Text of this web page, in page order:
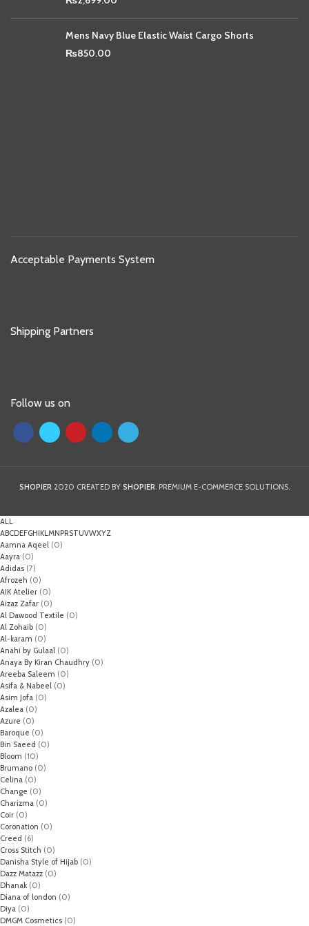
Mens Navy Blue Elastic Waist Cargo Shorts
₨850.00
Acceptable Payments System
Shipping Partners
Follow us on
SHOPIER 2020 CREATED BY SHOPIER . PREMIUM E-COMMERCE SOLUTIONS.
ALL
ABCDEFGHIKL MNPRSTUVWXYZ
Aamna Aqeel (0)
Aayra (0)
Adidas (7)
Afrozeh (0)
AIK Atelier (0)
Aizaz Zafar (0)
Al Dawood Textile (0)
Al Zohaib (0)
Al-karam (0)
Anahi by Gulaal (0)
Anaya By Kiran Chaudhry (0)
Areeba Saleem (0)
Asifa & Nabeel (0)
Asim Jofa (0)
Azalea (0)
Azure (0)
Baroque (0)
Bin Saeed (0)
Bloom (10)
Brumano (0)
Celina (0)
Change (0)
Charizma (0)
Coir (0)
Coronation (0)
Creed (6)
Cross Stitch (0)
Danisha Style of Hijab (0)
Dazz Matazz (0)
Dhanak (0)
Diana of london (0)
Diya (0)
DMGM Cosmetics (0)